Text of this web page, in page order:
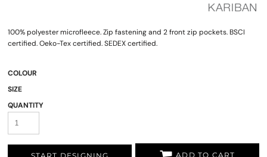
100% polyester microfleece. Zip fastening and 2 front zip pockets. BSCI
certified. Oeko-Tex certified. SEDEX certified.
COLOUR
SIZE
QUANTITY
ADD TO CART